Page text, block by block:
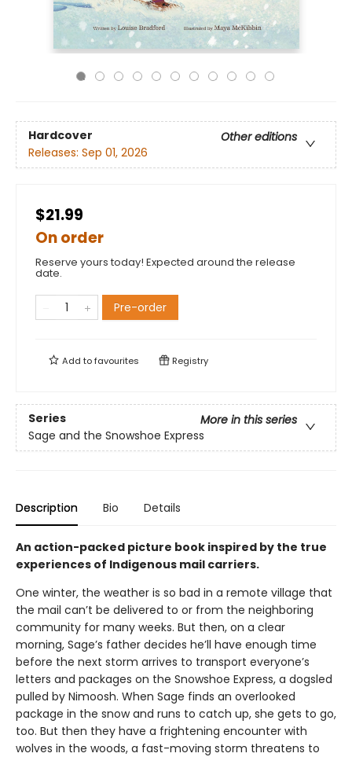
Hardcover
Other editions
Releases: Sep 01, 2026
$21.99
On order
Reserve yours today! Expected around the release
date.
Pre-order
Add tofavourites Registry
Series
More in this series
Sage and the Snowshoe Express
Description Bio Details
An action-packed picture book inspired by the true
experiences of Indigenous mail carriers.
One winter, the weather is so bad in a remote village that
the mail can’t be delivered to or from the neighboring
community for many weeks. But then, on a clear
morning, Sage’s father decides he’ll have enough time
before the next storm arrives to transport everyone’s
letters and packages on the Snowshoe Express, a dogsled
pulled by Nimoosh. When Sage finds an overlooked
package in the snow and runs to catch up, she gets to go,
too. But then they have a frightening encounter with
wolves in the woods, a fast-moving storm threatens to